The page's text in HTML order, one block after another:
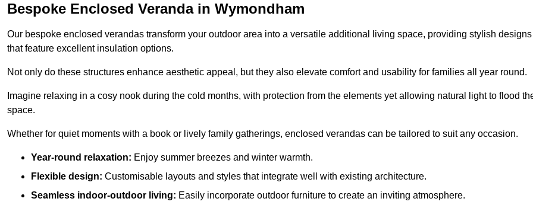
Bespoke Enclosed Veranda in Wymondham
Our bespoke enclosed verandas transform your outdoor area into a versatile additional living space, providing stylish designs
that feature excellent insulation options.
Not only do these structures enhance aesthetic appeal, but they also elevate comfort and usability for families all year round.
Imagine relaxing in a cosy nook during the cold months, with protection from the elements yet allowing natural light to flood
space.
Whether for quiet moments with a book or lively family gatherings, enclosed verandas can be tailored to suit any occasion.
Year-round relaxation: Enjoy summer breezes and winter warmth.
Flexible design: Customisable layouts and styles that integrate well with existing architecture.
Seamless indoor-outdoor living: Easily incorporate outdoor furniture to create an inviting atmosphere.